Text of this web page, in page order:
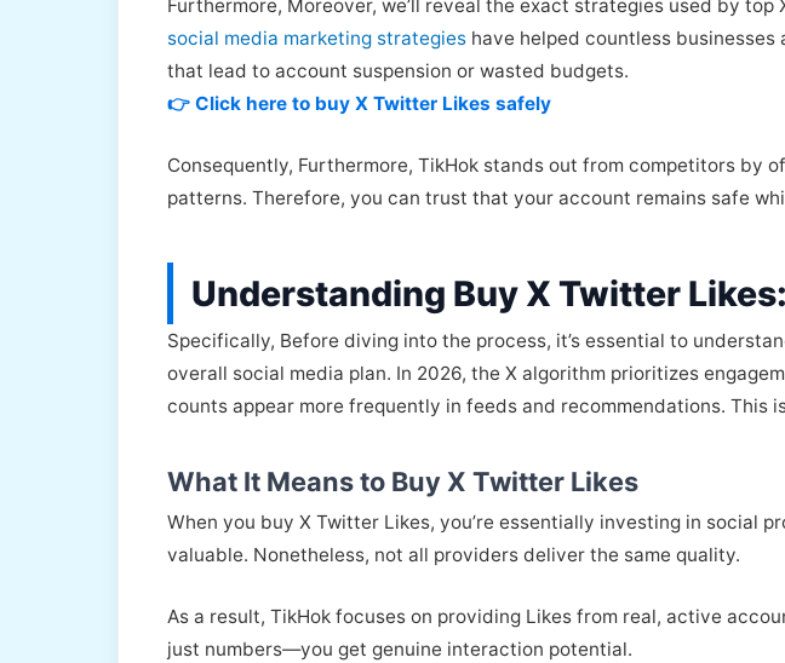
Furthermore, Moreover, we’ll reveal the exact strategies used by
social media marketing strategies have helped countless
that lead to account suspension or wasted budgets.
👉 Click here to buy X Twitter Likes safely
Consequently, Furthermore, TikHok stands out from competitors by
patterns. Therefore, you can trust that your account remains safe
Understanding Buy X Twitter
Specifically, Before diving into the process, it’s essential to
overall social media plan. In 2026, the X algorithm prioritizes
counts appear more frequently in feeds and recommendations. This
What It Means to Buy X Twitter Likes
When you buy X Twitter Likes, you’re essentially investing in social
valuable. Nonetheless, not all providers deliver the same quality.
As a result, TikHok focuses on providing Likes from real, active
just numbers—you get genuine interaction potential.